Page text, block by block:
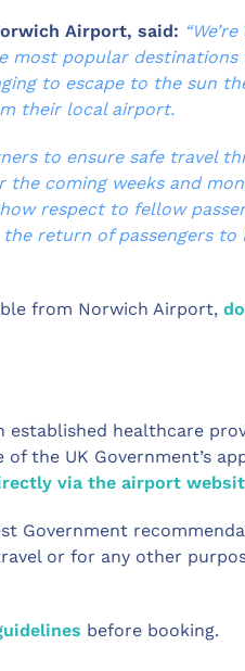
Airport, said:
most popular
to escape to the sun
their local airport.
to ensure safe travel
coming weeks and
respect to fellow
the return of passengers
from Norwich Airport,
healthcare
of the UK Government’s
via the airport
Government
or for any other
before booking.